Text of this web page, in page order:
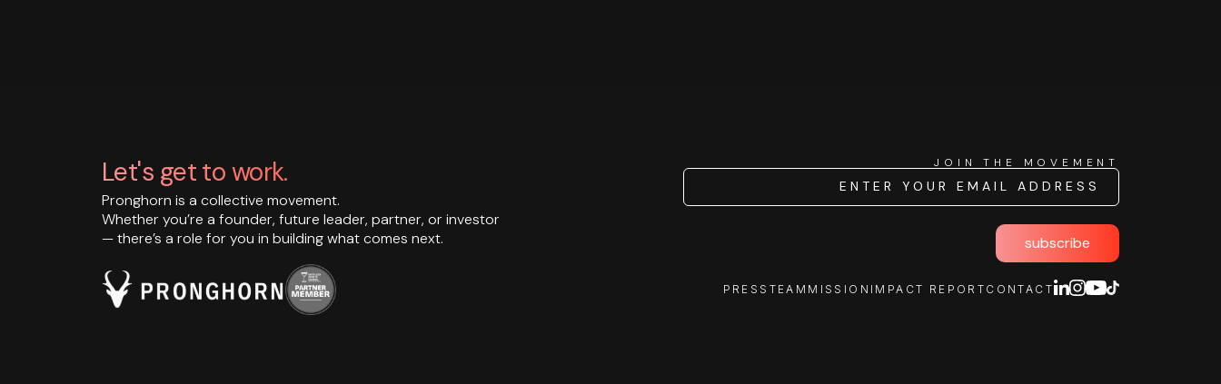
Let's get to work.
Pronghorn is a collective movement.
Whether you’re a founder, future leader, partner, or investor
— there’s a role for you in building what comes next.
JOIN THE MOVEMENT
Email
subscribe
PRESS TEAM MISSION IMPACT REPORT CONTACT